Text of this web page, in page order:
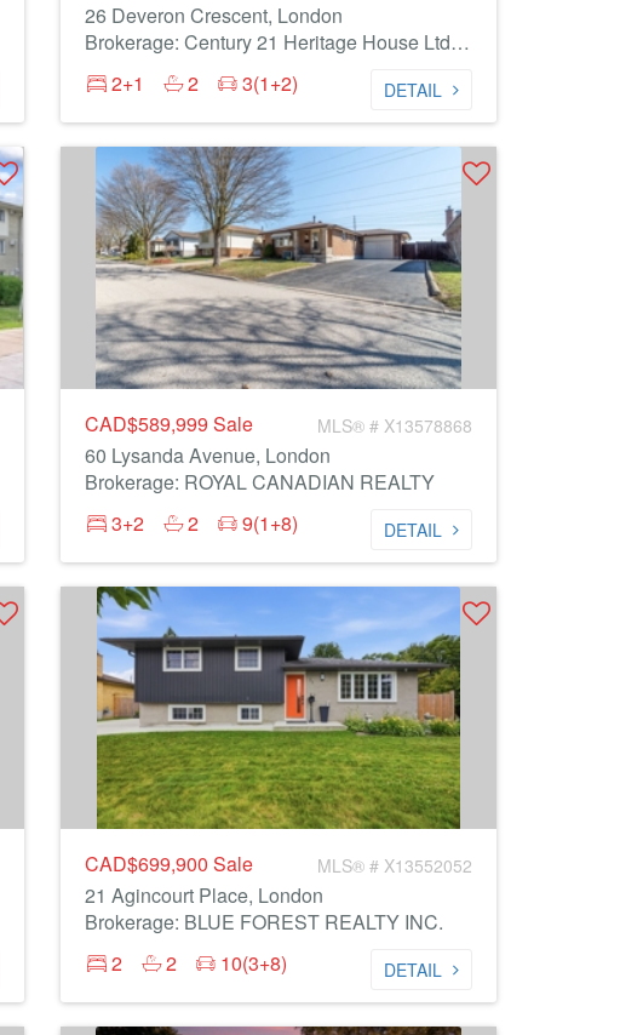
26 Deveron Crescent, London
Brokerage: Century 21 Heritage House Ltd Brokerage
2+1
2 3(1+2) DETAIL
CAD$589,999 Sale MLS® # X13578868
60 Lysanda Avenue, London
Brokerage: ROYAL CANADIAN REALTY
3+2
2 9(1+8) DETAIL
CAD$699,900 Sale MLS® # X13552052
21 Agincourt Place, London
Brokerage: BLUE FOREST REALTY INC.
2
2 10(3+8) DETAIL